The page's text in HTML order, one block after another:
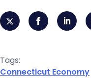
Tags:
Connecticut Economy